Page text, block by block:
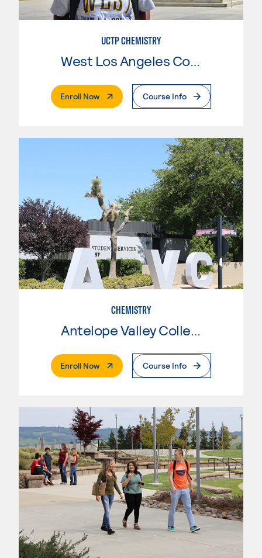
UCTP CHEMISTRY
West Los Angeles College
Enroll Now. External PageCourse Info
CHEMISTRY
Antelope Valley College
Enroll Now. External PageCourse Info